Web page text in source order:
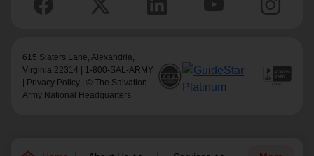
615 Slaters Lane, Alexandria,
Virginia 22314 | 1-800-SAL-ARMY
Privacy Policy | © The Salvation
Army National Headquarters